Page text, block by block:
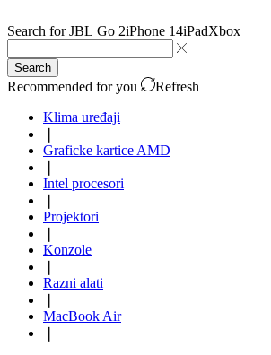
Search forJBL Go 2iPhone 14iPadXbox
Search
Recommended for you
Refresh
Klima uređaji
Graficke kartice AMD
Intel procesori
Projektori
Konzole
Razni alati
MacBook Air